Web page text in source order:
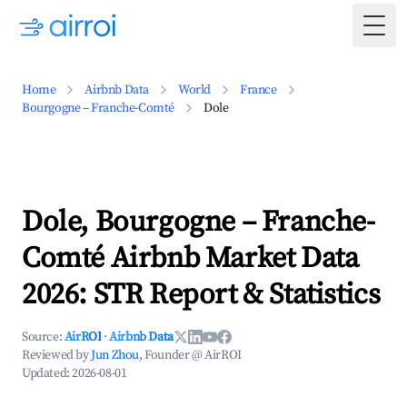
Home Airbnb Data World
France
Bourgogne – Franche-Comté
Dole
Dole, Bourgogne – Franche-
Comté Airbnb Market Data
2026: STR Report & Statistics
Source:AirROI ·Airbnb Data
Reviewed byJun Zhou, Founder @ AirROI
Updated:2026-08-01